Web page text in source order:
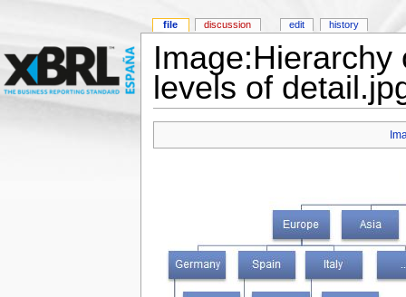
Image:Hierarchy
levels of
file discussion edit history